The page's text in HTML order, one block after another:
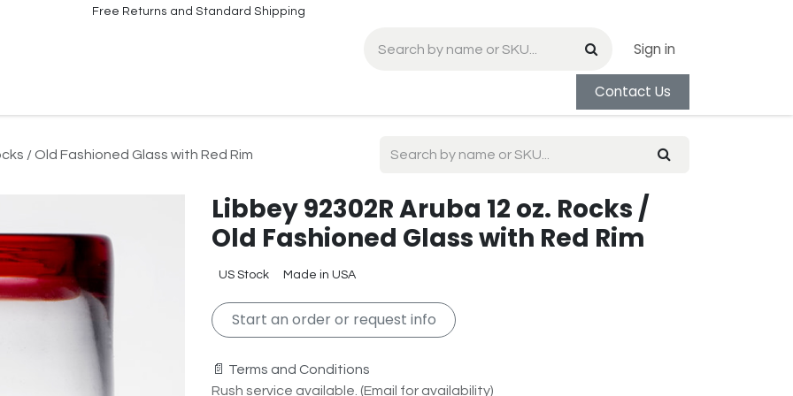
Free Returns and Standard Shipping
Sign in
Contact Us
/ Old Fashioned Glass with Red Rim
Libbey 92302R Aruba 12 oz. Rocks /
Old Fashioned Glass with Red Rim
US Stock Made in USA
Start an order or request info
📄 Terms and Conditions
Rush service available. (Email for availability)